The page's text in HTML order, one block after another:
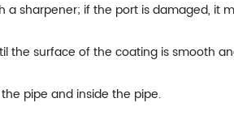
sharpener; if the port is damaged, it
the surface of the coating is smooth
pipe and inside the pipe.